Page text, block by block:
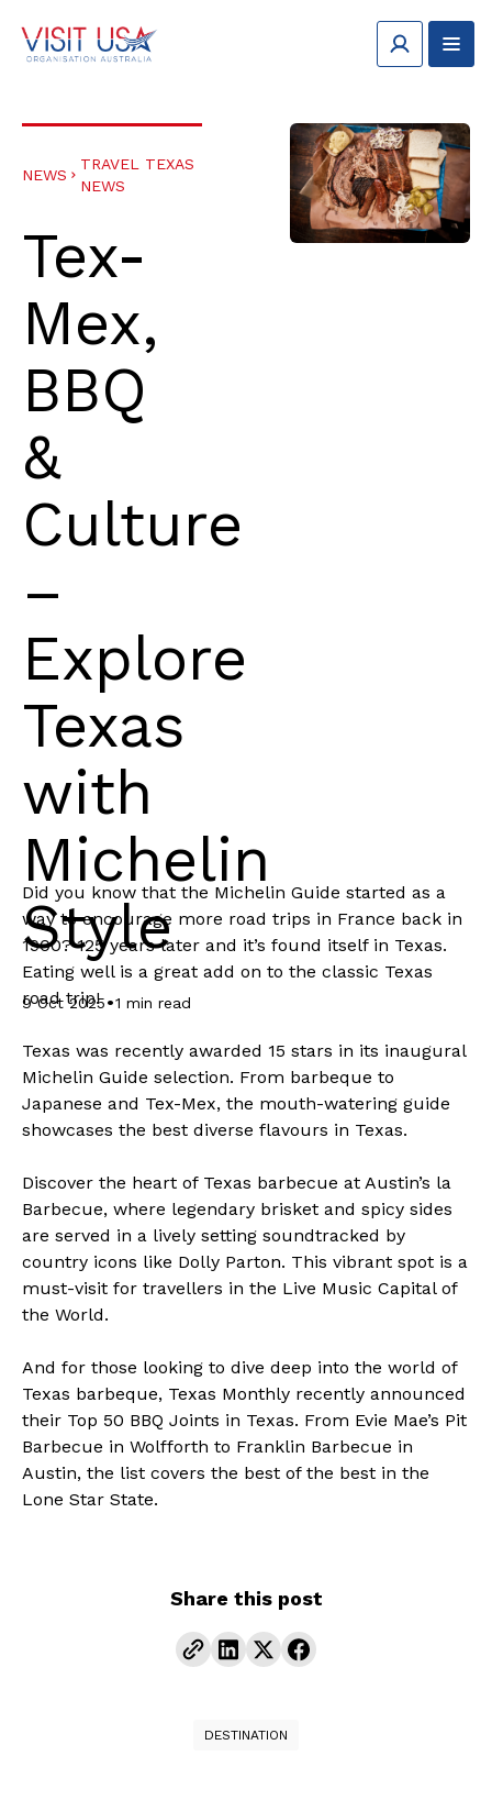
NEWS
TRAVEL TEXAS
NEWS
Tex-
Mex,
BBQ
&
Culture
–
Explore
Texas
with
Michelin
Style
9 Oct 2025•1 min read
Did you know that the Michelin Guide started as a
way to encourage more road trips in France back in
1900? 125 years later and it’s found itself in Texas.
Eating well is a great add on to the classic Texas
road trip!
Texas was recently awarded 15 stars in its inaugural
Michelin Guide selection. From barbeque to
Japanese and Tex-Mex, the mouth-watering guide
showcases the best diverse flavours in Texas.
Discover the heart of Texas barbecue at Austin’s la
Barbecue, where legendary brisket and spicy sides
are served in a lively setting soundtracked by
country icons like Dolly Parton. This vibrant spot is a
must-visit for travellers in the Live Music Capital of
the World.
And for those looking to dive deep into the world of
Texas barbeque, Texas Monthly recently announced
their Top 50 BBQ Joints in Texas. From Evie Mae’s Pit
Barbecue in Wolfforth to Franklin Barbecue in
Austin, the list covers the best of the best in the
Lone Star State.
Share this post
DESTINATION